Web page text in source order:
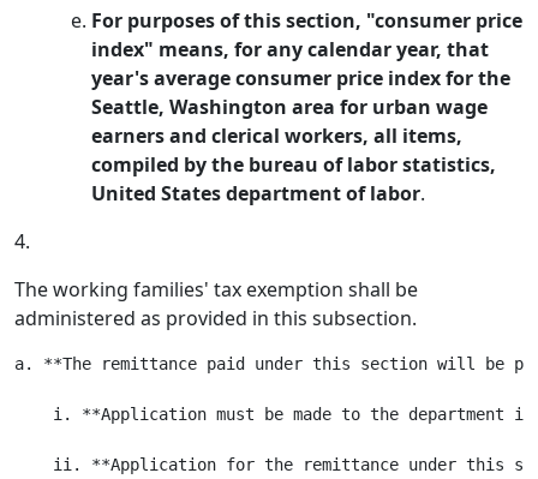
For purposes of this section, "consumer price
index" means, for any calendar year, that
year's average consumer price index for the
Seattle, Washington area for urban wage
earners and clerical workers, all items,
compiled by the bureau of labor statistics,
United States department of labor.
4.
The working families' tax exemption shall be
administered as provided in this subsection.
a. **The remittance paid under this section will be
i. **Application must be made to the department
ii. **Application for the remittance under this